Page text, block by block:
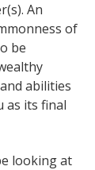
An
of
be
abilities
as its final
looking at